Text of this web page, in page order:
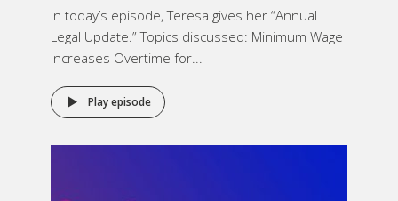
In today’s episode, Teresa gives her “Annual
Legal Update.” Topics discussed: Minimum Wage
Increases Overtime for...
Play episode